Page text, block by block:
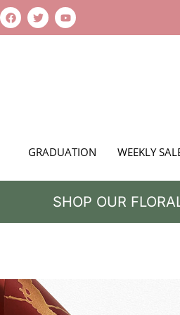
GRADUATION WEEKLY
SHOP OUR